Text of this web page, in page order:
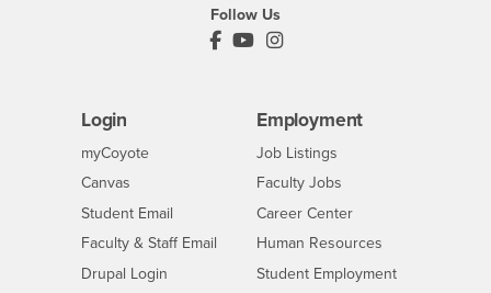
Follow Us
PDC's Facebook
PDC's YouTube
PDC's Instagram
Login
myCoyoteLogin
Canvas
Student Email
Faculty & Staff Email
Drupal Login
Employment
CSUSB
Job Listings
Faculty Jobs
Career Center- CSUSB
Human Resources
Student Employment